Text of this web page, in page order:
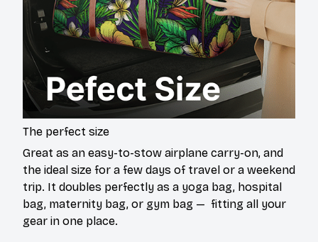
The perfect size
Great as an easy-to-stow airplane carry-on, and
the ideal size for a few days of travel or a weekend
trip. It doubles perfectly as a yoga bag, hospital
bag, maternity bag, or gym bag — fitting all your
gear in one place.